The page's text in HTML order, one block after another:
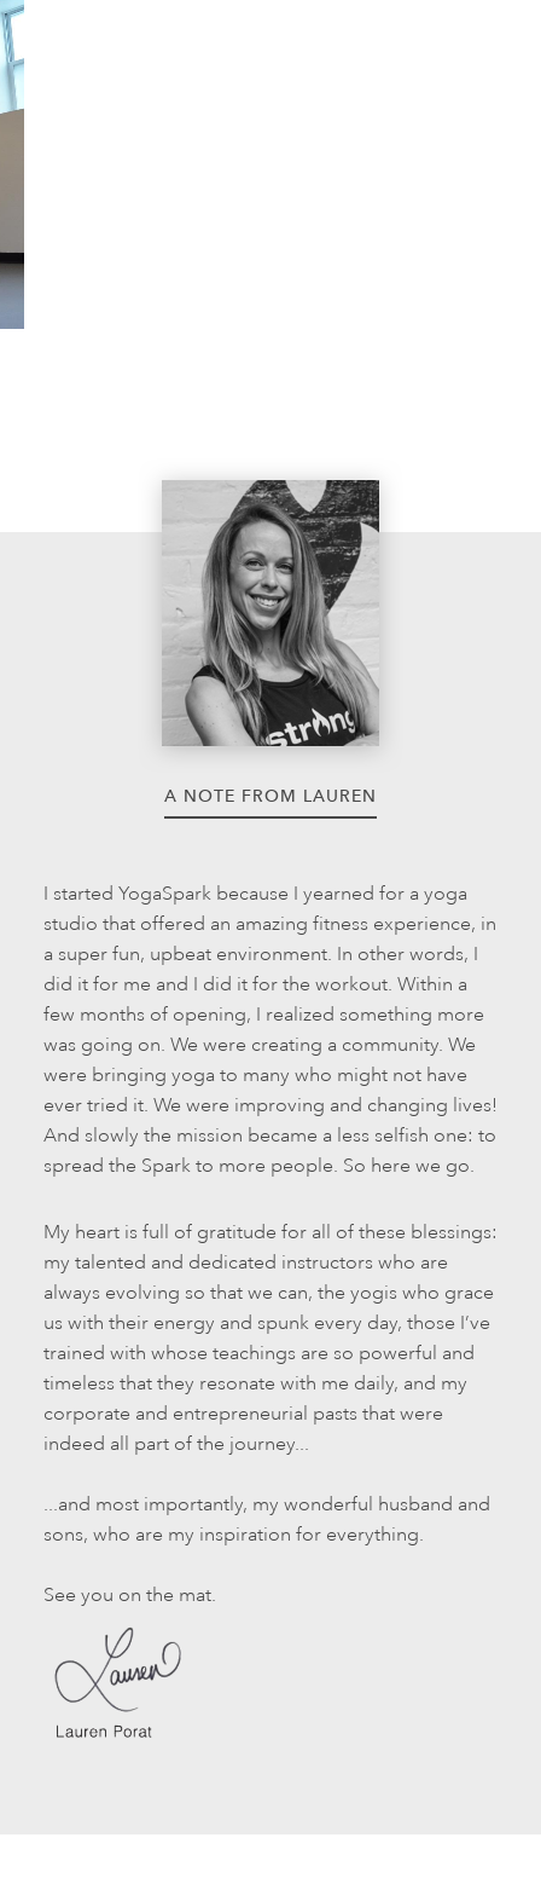
A NOTE FROM LAUREN
I started YogaSpark because I yearned for a yoga
studio that offered an amazing fitness experience, in
a super fun, upbeat environment. In other words, I
did it for me and I did it for the workout. Within a
few months of opening, I realized something more
was going on. We were creating a community. We
were bringing yoga to many who might not have
ever tried it. We were improving and changing lives!
And slowly the mission became a less selfish one: to
spread the Spark to more people. So here we go.
My heart is full of gratitude for all of these blessings:
my talented and dedicated instructors who are
always evolving so that we can, the yogis who grace
us with their energy and spunk every day, those I’ve
trained with whose teachings are so powerful and
timeless that they resonate with me daily, and my
corporate and entrepreneurial pasts that were
indeed all part of the journey...
...and most importantly, my wonderful husband and
sons, who are my inspiration for everything.
See you on the mat.